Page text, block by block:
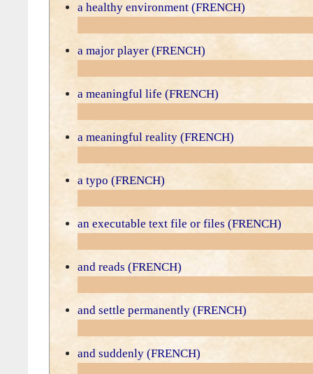
a healthy environment (FRENCH)
a major player (FRENCH)
a meaningful life (FRENCH)
a meaningful reality (FRENCH)
a typo (FRENCH)
an executable text file or files (FRENCH)
and reads (FRENCH)
and settle permanently (FRENCH)
and suddenly (FRENCH)